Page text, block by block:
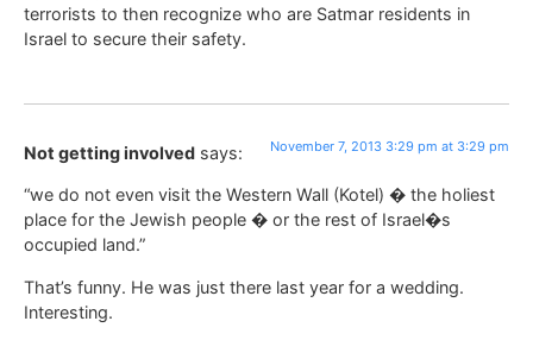
terrorists to then recognize who are Satmar residents in
Israel to secure their safety.
Not getting involved says: November 7, 2013 3:29 pm at 3:29 pm
“we do not even visit the Western Wall (Kotel) � the holiest
place for the Jewish people � or the rest of Israel�s
occupied land.”
That’s funny. He was just there last year for a wedding.
Interesting.